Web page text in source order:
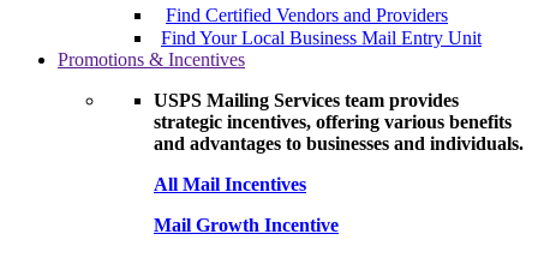
Find Certified Vendors and Providers
Find Your Local Business Mail Entry Unit
Promotions & Incentives
USPS Mailing Services team provides
strategic incentives, offering various benefits
and advantages to businesses and individuals.
All Mail Incentives
Mail Growth Incentive